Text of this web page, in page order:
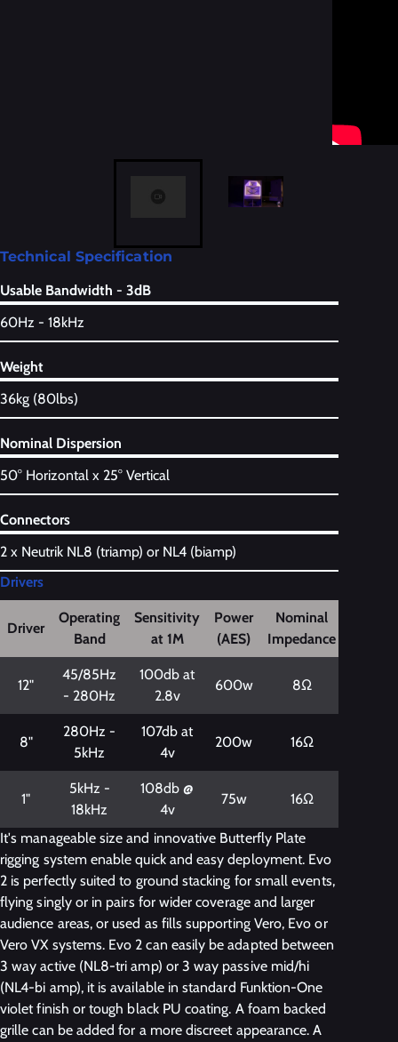
Technical Specification
Usable Bandwidth - 3dB
60Hz - 18kHz
Weight
36kg (80lbs)
Nominal Dispersion
50° Horizontal x 25° Vertical
Connectors
2 x Neutrik NL8 (triamp) or NL4 (biamp)
Drivers
Driver
Operating
Band
Sensitivity
at 1M
Power
(AES)
Nominal
Impedance
12"
45/85Hz
- 280Hz
100db at
2.8v
600w 8Ω
8"
280Hz -
5kHz
107db at
4v
200w 16Ω
1"
5kHz -
18kHz
108db @
4v
75w 16Ω
It's manageable size and innovative Butterfly Plate
rigging system enable quick and easy deployment. Evo
2 is perfectly suited to ground stacking for small events,
flying singly or in pairs for wider coverage and larger
audience areas, or used as fills supporting Vero, Evo or
Vero VX systems. Evo 2 can easily be adapted between
3 way active (NL8-tri amp) or 3 way passive mid/hi
(NL4-bi amp), it is available in standard Funktion-One
violet finish or tough black PU coating. A foam backed
grille can be added for a more discreet appearance. A